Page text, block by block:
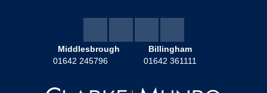
Middlesbrough
01642 245796
Billingham
01642 361111